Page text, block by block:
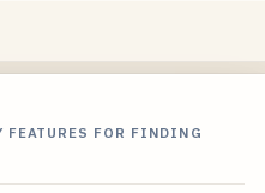
FEATURES FOR FINDING